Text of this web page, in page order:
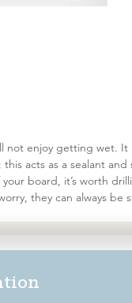
not enjoy getting wet.
acts as a sealant
board, it’s worth
they can always be